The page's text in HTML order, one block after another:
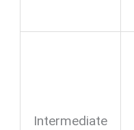
Intermediate